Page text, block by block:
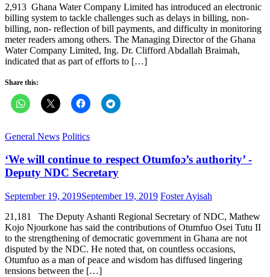
2,913 Ghana Water Company Limited has introduced an electronic
billing system to tackle challenges such as delays in billing, non-
billing, non- reflection of bill payments, and difficulty in monitoring
meter readers among others. The Managing Director of the Ghana
Water Company Limited, Ing. Dr. Clifford Abdallah Braimah,
indicated that as part of efforts to […]
Share this:
General News Politics
‘We will continue to respect Otumfoɔ’s authority’ -
Deputy NDC Secretary
Posted
September 19, 2019September 19, 2019 Author
Foster Ayisah
21,181 The Deputy Ashanti Regional Secretary of NDC, Mathew
Kojo Njourkone has said the contributions of Otumfuo Osei Tutu II
to the strengthening of democratic government in Ghana are not
disputed by the NDC. He noted that, on countless occasions,
Otumfuo as a man of peace and wisdom has diffused lingering
tensions between the […]